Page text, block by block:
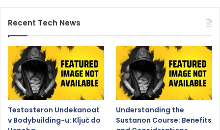
Recent Tech News
Testosteron Undekanoat
v Bodybuilding-u: Ključ do
Understanding the
Sustanon Course: Benefits